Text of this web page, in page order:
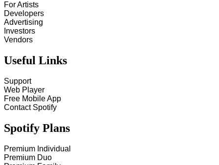
For Artists
Developers
Advertising
Investors
Vendors
Useful Links
Support
Web Player
Free Mobile App
Contact Spotify
Spotify Plans
Premium Individual
Premium Duo